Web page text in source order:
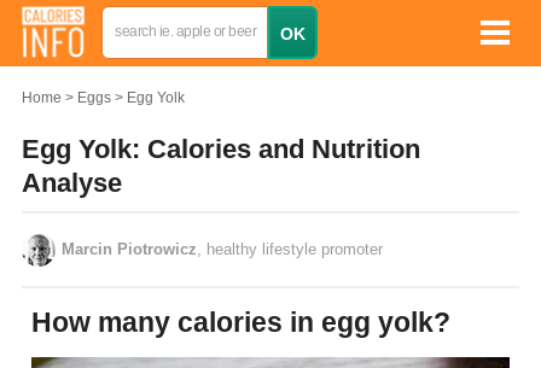
Home Eggs Egg Yolk
Egg Yolk: Calories and Nutrition
Analyse
Marcin Piotrowicz , healthy lifestyle promoter
How many calories in egg yolk?